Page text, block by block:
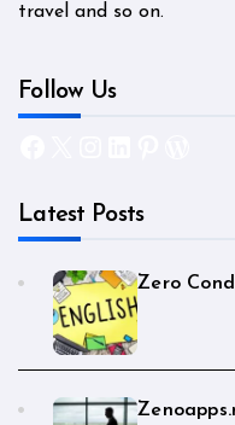
travel and so on.
Follow Us
Latest Posts
Zero